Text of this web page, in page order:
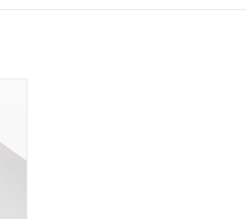
in Chicago who sees adventure
energy. She specializes in narrative
making.